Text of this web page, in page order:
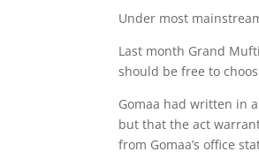
Under most
Last month Grand
should be free to
Gomaa had written in
but that the act
from Gomaa’s office